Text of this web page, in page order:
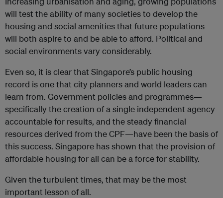
will test the ability of many societies to develop the
housing and social amenities that future populations
will both aspire to and be able to afford. Political and
social environments vary considerably.
Even so, it is clear that Singapore’s public housing
record is one that city planners and world leaders can
learn from. Government policies and programmes—
specifically the creation of a single independent agency
accountable for results, and the steady financial
resources derived from the CPF—have been the basis of
this success. Singapore has shown that the provision of
affordable housing for all can be a force for stability.
Given the turbulent times, that may be the most
important lesson of all.